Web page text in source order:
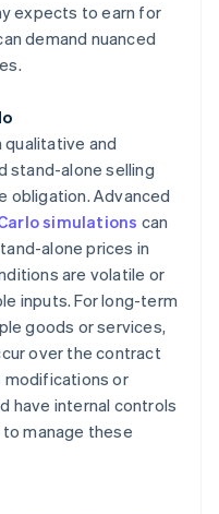
expects to earn for
demand nuanced
qualitative and
stand-alone selling
obligation. Advanced
simulations can
alone prices in
are volatile or
inputs. For long-term
goods or services,
over the contract
modifications or
have internal controls
manage these